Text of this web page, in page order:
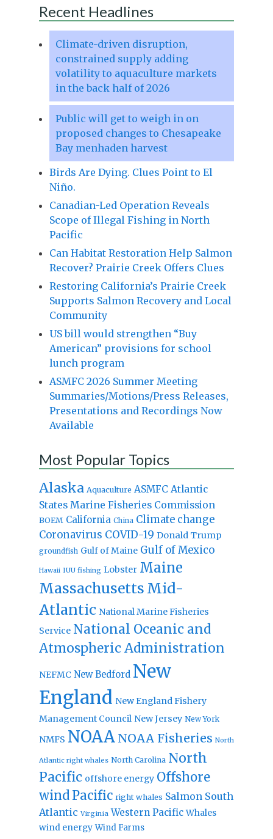
Recent Headlines
Climate-driven disruption,
constrained supply adding
volatility to aquaculture markets
in the back half of 2026
Public will get to weigh in on
proposed changes to Chesapeake
Bay menhaden harvest
Birds Are Dying. Clues Point to El
Niño.
Canadian-Led Operation Reveals
Scope of Illegal Fishing in North
Pacific
Can Habitat Restoration Help Salmon
Recover? Prairie Creek Offers Clues
Restoring California’s Prairie Creek
Supports Salmon Recovery and Local
Community
US bill would strengthen “Buy
American” provisions for school
lunch program
ASMFC 2026 Summer Meeting
Summaries/Motions/Press Releases,
Presentations and Recordings Now
Available
Most Popular Topics
Alaska Aquaculture ASMFC Atlantic
States Marine Fisheries Commission
BOEM California China Climate change
Coronavirus COVID-19 Donald Trump
groundfish Gulf of Maine Gulf of Mexico
Hawaii IUU fishing Lobster Maine
Massachusetts Mid-
Atlantic National Marine Fisheries
Service National Oceanic and
Atmospheric Administration
NEFMC New Bedford New
England New England Fishery
Management Council New Jersey New York
NMFS NOAA NOAA Fisheries North
Atlantic right whales North Carolina North
Pacific offshore energy Offshore
windPacific right whales Salmon South
Atlantic Virginia Western Pacific Whales
wind energy Wind Farms